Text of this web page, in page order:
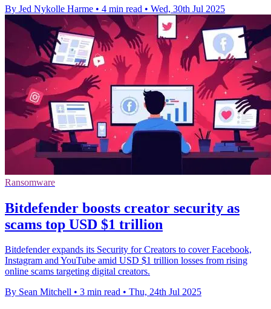
By Jed Nykolle Harme • 4 min read • Wed, 30th Jul 2025
Ransomware
Bitdefender boosts creator security as
scams top USD $1 trillion
Bitdefender expands its Security for Creators to cover Facebook,
Instagram and YouTube amid USD $1 trillion losses from rising
online scams targeting digital creators.
By Sean Mitchell • 3 min read • Thu, 24th Jul 2025